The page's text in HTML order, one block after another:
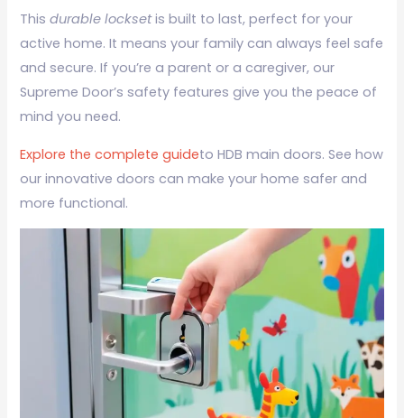
Thisdurable locksetis built to last, perfect for your
active home. It means your family can always feel safe
and secure. If you’re a parent or a caregiver, our
Supreme Door’s safety features give you the peace of
mind you need.
Explore the complete guideto HDB main doors. See how
our innovative doors can make your home safer and
more functional.